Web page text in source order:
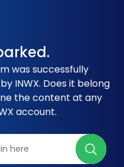
was successfully
INWX. Does it belong
the content at any
account.